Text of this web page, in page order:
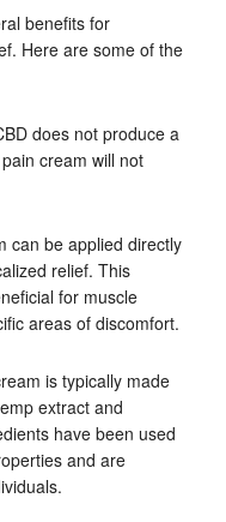
benefits for
Here are some of the
does not produce a
cream will not
can be applied directly
relief. This
for muscle
areas of discomfort.
is typically made
extract and
have been used
and are